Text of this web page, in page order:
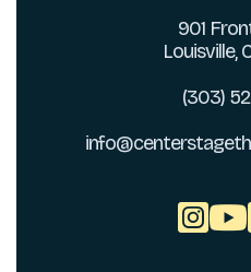
901
Louisville,
(303)
